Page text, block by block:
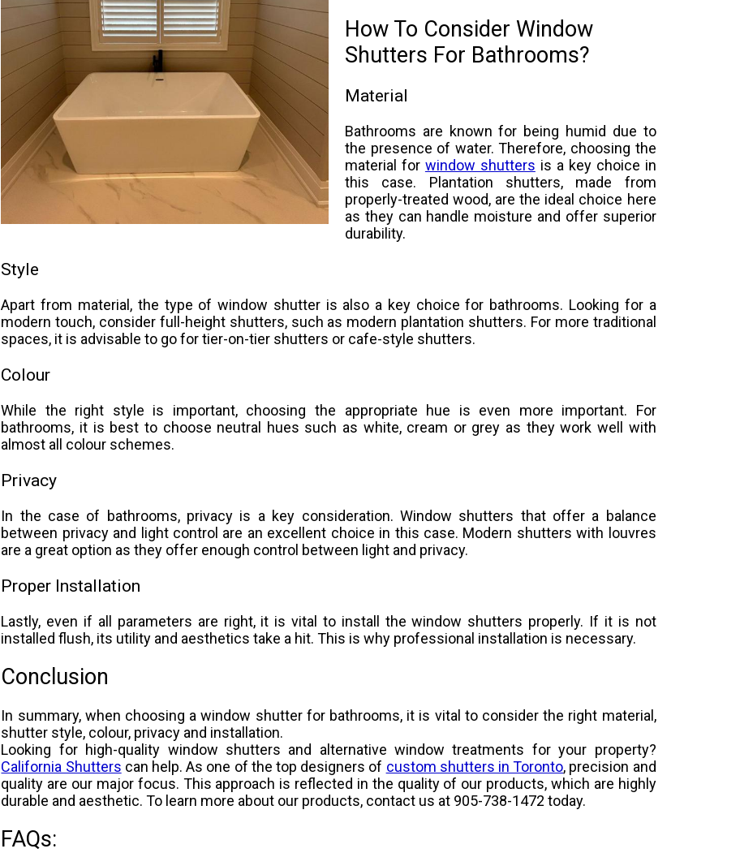
How To Consider Window
Shutters For Bathrooms?
Material
Bathrooms are known for being humid due to
the presence of water. Therefore, choosing the
material for window shutters is a key choice in
this case. Plantation shutters, made from
properly-treated wood, are the ideal choice here
as they can handle moisture and offer superior
durability.
Style
Apart from material, the type of window shutter is also a key choice for bathrooms. Looking for a
modern touch, consider full-height shutters, such as modern plantation shutters. For more traditional
spaces, it is advisable to go for tier-on-tier shutters or cafe-style shutters.
Colour
While the right style is important, choosing the appropriate hue is even more important. For
bathrooms, it is best to choose neutral hues such as white, cream or grey as they work well with
almost all colour schemes.
Privacy
In the case of bathrooms, privacy is a key consideration. Window shutters that offer a balance
between privacy and light control are an excellent choice in this case. Modern shutters with louvres
are a great option as they offer enough control between light and privacy.
Proper Installation
Lastly, even if all parameters are right, it is vital to install the window shutters properly. If it is not
installed flush, its utility and aesthetics take a hit. This is why professional installation is necessary.
Conclusion
In summary, when choosing a window shutter for bathrooms, it is vital to consider the right material,
shutter style, colour, privacy and installation.
Looking for high-quality window shutters and alternative window treatments for your property?
California Shutters can help. As one of the top designers of custom shutters in Toronto, precision and
quality are our major focus. This approach is reflected in the quality of our products, which are highly
durable and aesthetic. To learn more about our products, contact us at 905-738-1472 today.
FAQs: